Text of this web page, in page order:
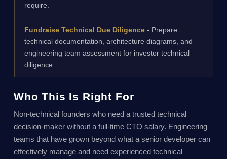
require.
Fundraise Technical Due Diligence - Prepare
technical documentation, architecture diagrams, and
engineering team assessment for investor technical
diligence.
Who This Is Right For
Non-technical founders who need a trusted technical
decision-maker without a full-time CTO salary. Engineering
teams that have grown beyond what a senior developer can
effectively manage and need experienced technical